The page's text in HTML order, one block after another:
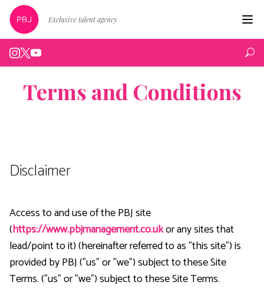
Live
Exclusive talent agency
Terms and Conditions
Disclaimer
Access to and use of the PBJ site
(https://www.pbjmanagement.co.ukor any sites that
lead/point to it) (hereinafter referred to as "this site") is
provided by PBJ ("us" or "we") subject to these Site
Terms. ("us" or "we") subject to these Site Terms.